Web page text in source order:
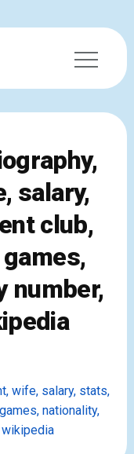
salary,
club,
number,
wife, salary, stats,
nationality,
wikipedia